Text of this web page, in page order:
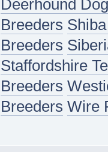
Deerhound
Breeders
Breeders
Staffordshire
Breeders
Breeders Wire